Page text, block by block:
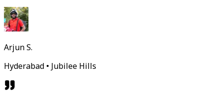
Arjun S.
Hyderabad • Jubilee Hills